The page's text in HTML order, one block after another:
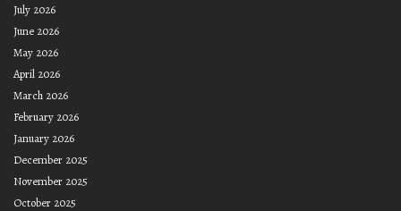
July 2026
June 2026
May 2026
April 2026
March 2026
February 2026
January 2026
December 2025
November 2025
October 2025